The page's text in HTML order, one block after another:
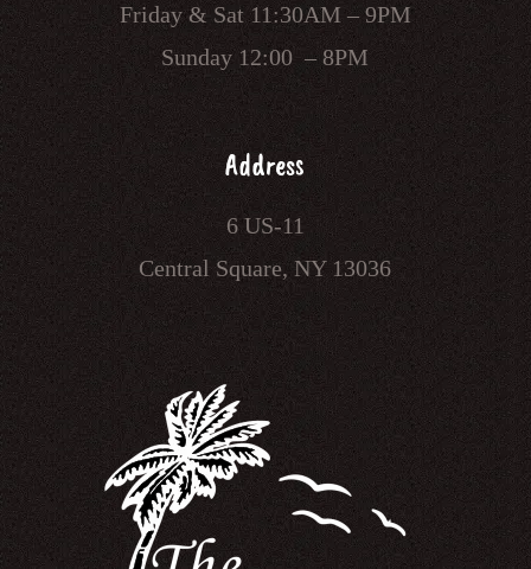
Friday & Sat 11:30AM – 9PM
Sunday 12:00 – 8PM
Address
6 US-11
Central Square, NY 13036